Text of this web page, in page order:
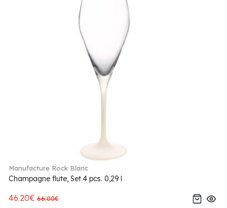
Manufacture Rock Blanc
Champagne flute, Set 4 pcs. 0,29 l
46.20€ 66.00€